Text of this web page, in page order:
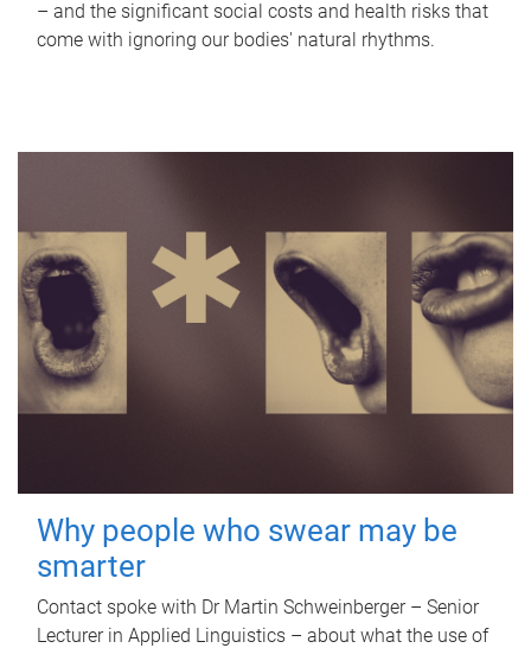
– and the significant social costs and health risks that
come with ignoring our bodies' natural rhythms.
Why people who swear may be
smarter
Contact spoke with Dr Martin Schweinberger – Senior
Lecturer in Applied Linguistics – about what the use of